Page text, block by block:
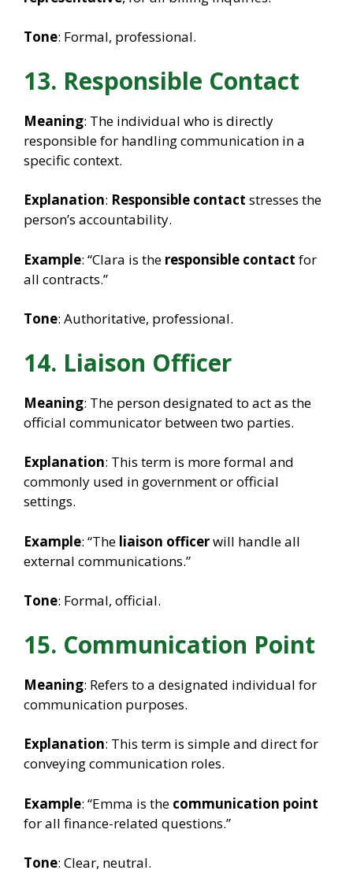
Tone: Formal, professional.
13. Responsible Contact
Meaning: The individual who is directly
responsible for handling communication in a
specific context.
Explanation: Responsible contact stresses the
person’s accountability.
Example: “Clara is the responsible contact for
all contracts.”
Tone: Authoritative, professional.
14. Liaison Officer
Meaning: The person designated to act as the
official communicator between two parties.
Explanation: This term is more formal and
commonly used in government or official
settings.
Example: “The liaison officerwill handle all
external communications.”
Tone: Formal, official.
15. Communication Point
Meaning: Refers to a designated individual for
communication purposes.
Explanation: This term is simple and direct for
conveying communication roles.
Example: “Emma is the communication point
for all finance-related questions.”
Tone: Clear, neutral.